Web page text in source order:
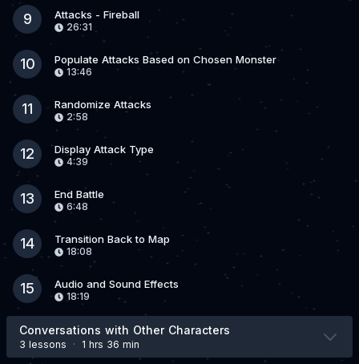
9 Attacks - Fireball
26:31
10 Populate Attacks Based on Chosen Monster
13:46
11 Randomize Attacks
2:58
12 Display Attack Type
4:39
13 End Battle
6:48
14 Transition Back to Map
18:08
15 Audio and Sound Effects
18:19
Conversations with Other Characters
3 lessons · 1 hrs 36 min